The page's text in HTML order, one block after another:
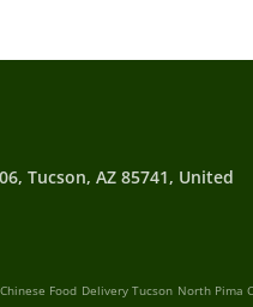
Tucson, AZ 85741, United
Chinese Food Delivery Tucson North Pima